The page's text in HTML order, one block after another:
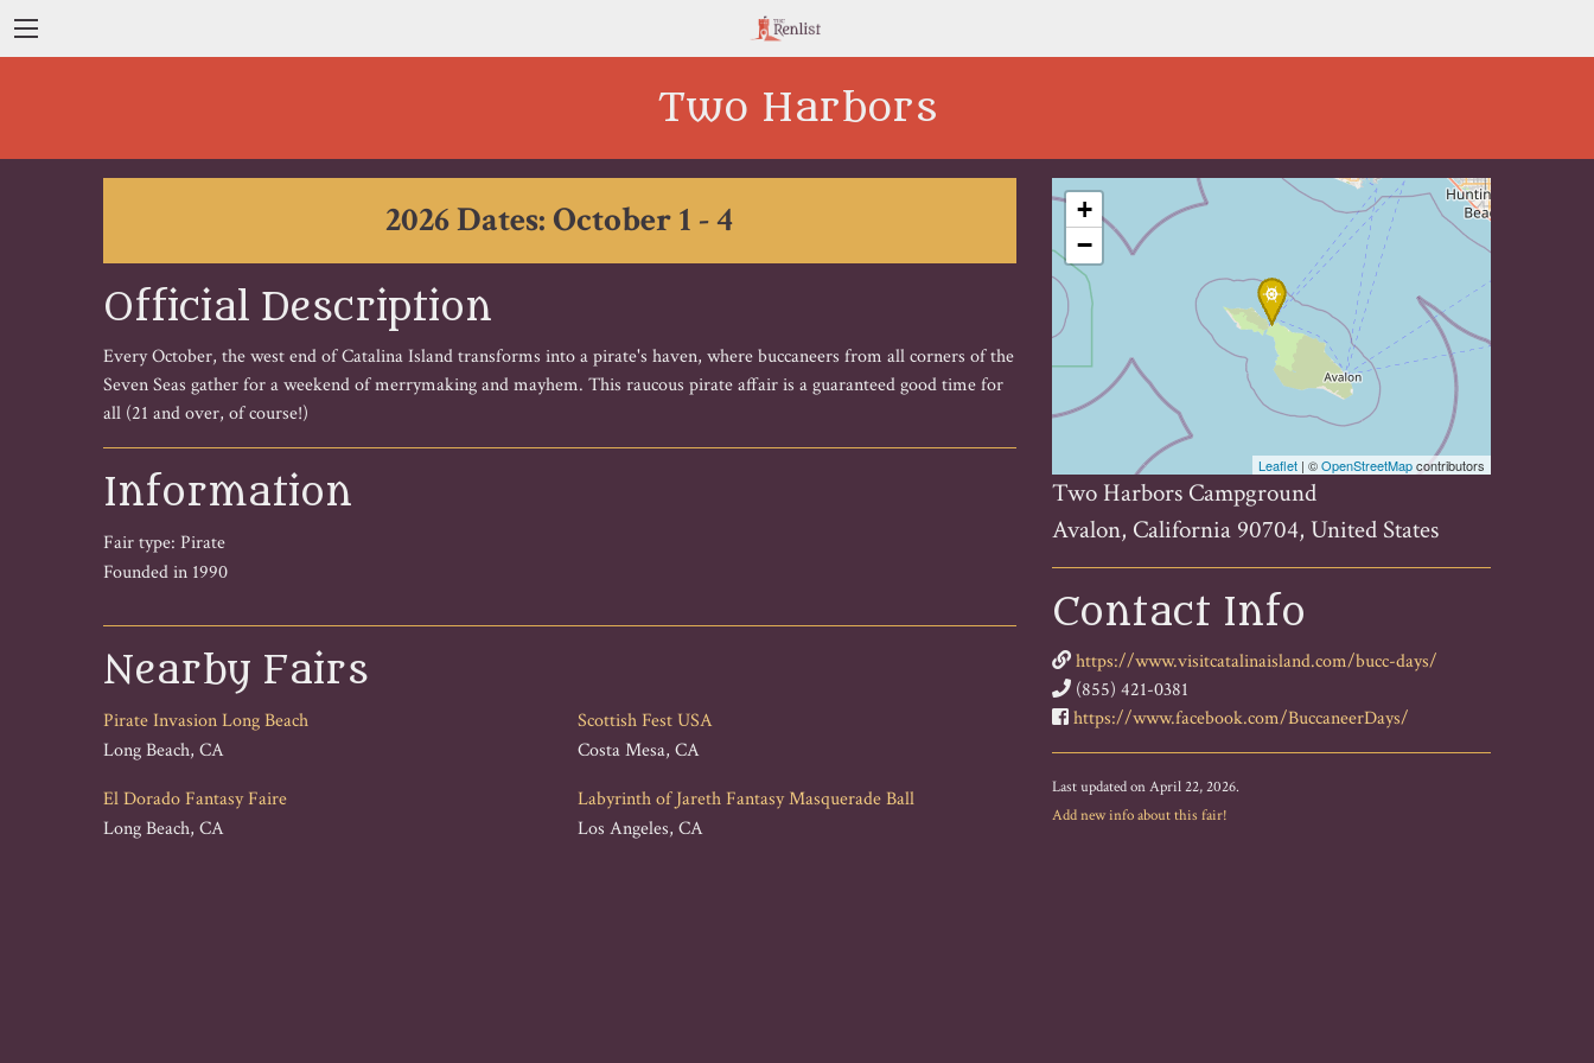
Two Harbors
2026 Dates: October 1 - 4
Official Description
Every October, the west end of Catalina Island transforms into a pirate's haven, where buccaneers from all corners of the
Seven Seas gather for a weekend of merrymaking and mayhem. This raucous pirate affair is a guaranteed good time for
all (21 and over, of course!)
Information
Fair type: Pirate
Founded in 1990
Nearby Fairs
Pirate Invasion Long Beach
Long Beach, CA
El Dorado Fantasy Faire
Long Beach, CA
Scottish Fest USA
Costa Mesa, CA
Labyrinth of Jareth Fantasy Masquerade Ball
Los Angeles, CA
+
−
Leaflet| ©OpenStreetMapcontributors
Two Harbors Campground
Avalon, California 90704, United States
Contact Info
https://www.visitcatalinaisland.com/bucc-days/
(855) 421-0381
https://www.facebook.com/BuccaneerDays/
Last updated on April 22, 2026.
Add new info about this fair!